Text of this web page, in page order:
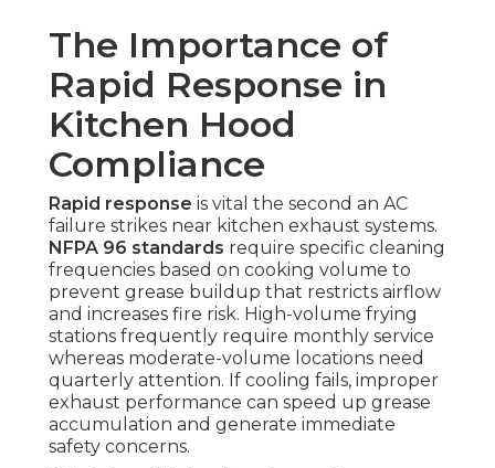
The Importance of
Rapid Response in
Kitchen Hood
Compliance
Rapid response is vital the second an AC
failure strikes near kitchen exhaust systems.
NFPA 96 standards require specific cleaning
frequencies based on cooking volume to
prevent grease buildup that restricts airflow
and increases fire risk. High-volume frying
stations frequently require monthly service
whereas moderate-volume locations need
quarterly attention. If cooling fails, improper
exhaust performance can speed up grease
accumulation and generate immediate
safety concerns.